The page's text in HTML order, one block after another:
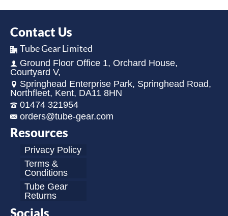
Contact Us
Tube Gear Limited
Ground Floor Office 1, Orchard House,
Courtyard V,
Springhead Enterprise Park, Springhead Road,
Northfleet, Kent, DA11 8HN
01474 321954
orders@tube-gear.com
Resources
Privacy Policy
Terms &
Conditions
Tube Gear
Returns
Socials